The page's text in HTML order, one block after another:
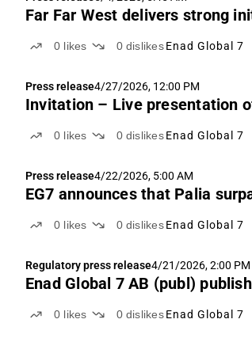
Far Far West delivers strong
0 likes 0 dislikes Enad Global 7
Press release4/27/2026, 12:00 PM
Invitation – Live presentation
0 likes 0 dislikes Enad Global 7
Press release4/22/2026, 5:00 AM
EG7 announces that Palia
0 likes 0 dislikes Enad Global 7
Regulatory press release4/21/2026, 2:00 PM
Enad Global 7 AB (publ)
0 likes 0 dislikes Enad Global 7